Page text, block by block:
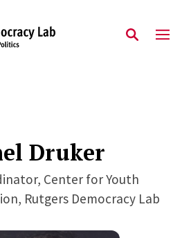
Druker
Center for Youth
Rutgers Democracy Lab